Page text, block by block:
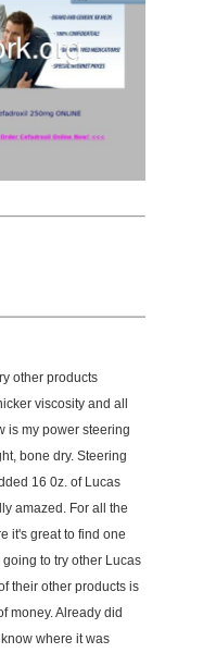
other products
viscosity and all
is my power steering
bone dry. Steering
16 0z. of Lucas
amazed. For all the
it's great to find one
to try other Lucas
their other products is
money. Already did
where it was